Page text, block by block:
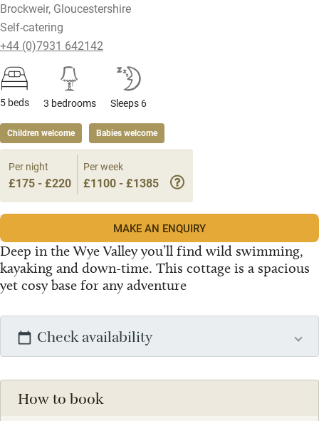
Brockweir, Gloucestershire
Self-catering
+44 (0)7931 642142
5 beds 3 bedrooms Sleeps 6
Children welcome Babies welcome
Deep in the Wye Valley you’ll find wild swimming,
kayaking and down-time. This cottage is a spacious
yet cosy base for any adventure
Per night
£175 - £220
Per week
£1100 - £1385
MAKE AN ENQUIRY
Check availability
How to book